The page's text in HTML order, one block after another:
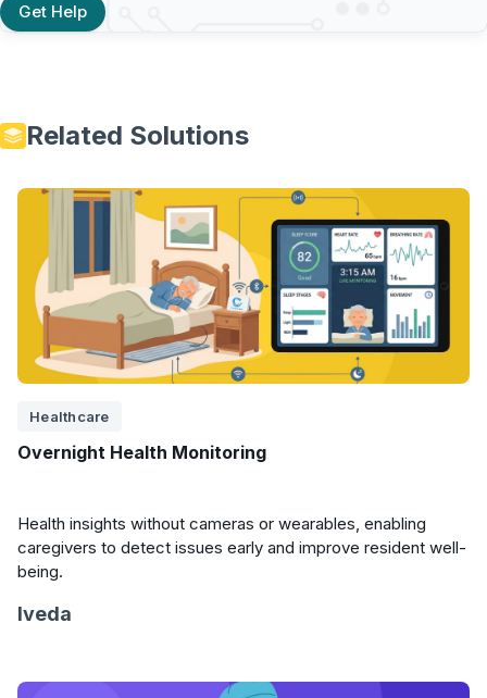
Get Help
Related Solutions
Healthcare
Overnight Health Monitoring
Health insights without cameras or wearables, enabling
caregivers to detect issues early and improve resident well-
being.
Iveda